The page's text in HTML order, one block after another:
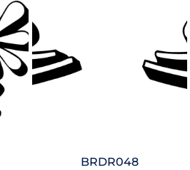
BRDR048